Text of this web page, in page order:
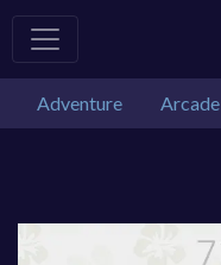
Adventure Arcade